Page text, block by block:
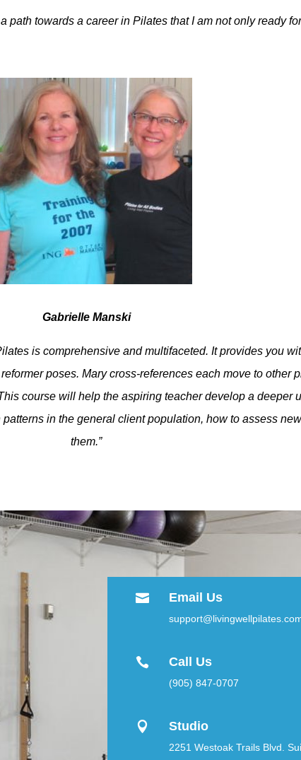
path towards a career in Pilates that I am not only ready
Gabrielle Manski
is comprehensive and multifaceted. It provides you
poses. Mary cross-references each move to other
course will help the aspiring teacher develop a deeper
in the general client population, how to assess
them.”
 Email Us
 Call Us
(905) 847-0707
 Studio
2251 Westoak Trails Blvd.